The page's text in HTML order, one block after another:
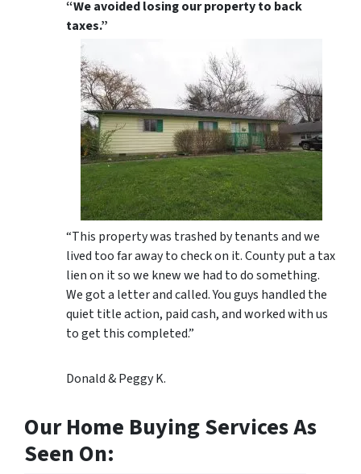
“We avoided losing our property to back
taxes.”
“This property was trashed by tenants and we
lived too far away to check on it. County put a tax
lien on it so we knew we had to do something.
We got a letter and called. You guys handled the
quiet title action, paid cash, and worked with us
to get this completed.”
Donald & Peggy K.
Our Home Buying Services As
Seen On: